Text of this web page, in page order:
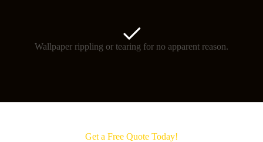
Wallpaper rippling or tearing for no apparent reason.
Get a Free Quote Today!